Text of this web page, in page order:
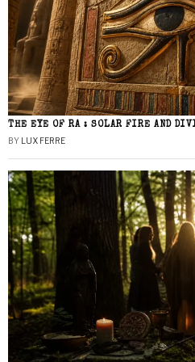
THE EYE OF RA : SOLAR FIRE AND
BY LUX FERRE